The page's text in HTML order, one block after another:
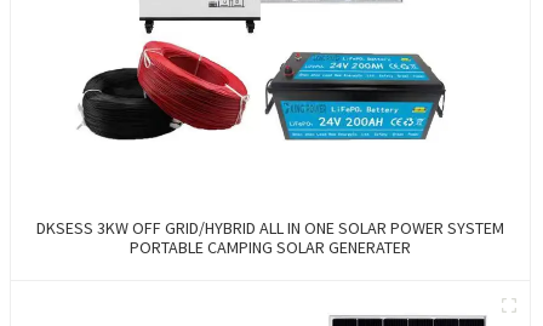
DKSESS 3KW OFF GRID/HYBRID ALL IN ONE SOLAR POWER SYSTEM
PORTABLE CAMPING SOLAR GENERATER